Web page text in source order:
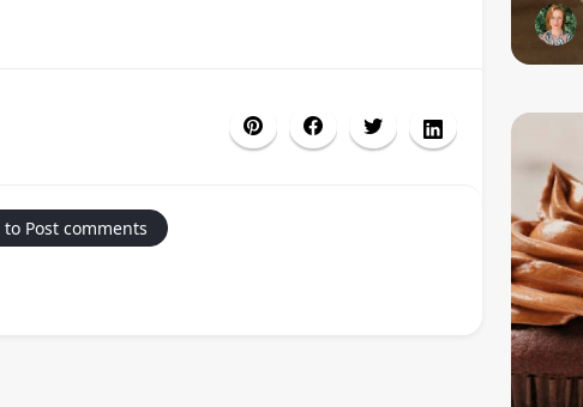
Post comments